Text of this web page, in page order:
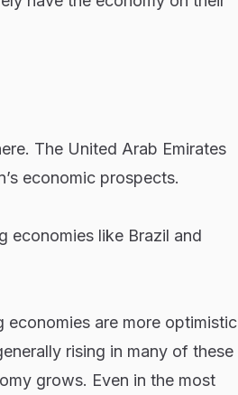
The United Arab Emirates
economic prospects.
economies like Brazil and
economies are more optimistic
rising in many of these
grows. Even in the most